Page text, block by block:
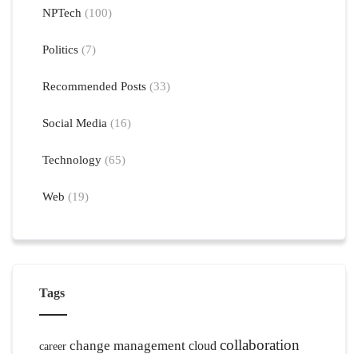
NPTech (100)
Politics (7)
Recommended Posts (33)
Social Media (16)
Technology (65)
Web (19)
Tags
career change management cloud collaboration